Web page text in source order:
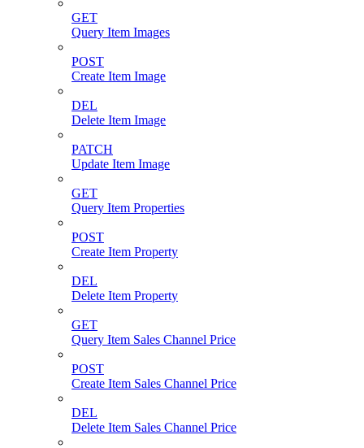
GET
Query Item Images
POST
Create Item Image
DEL
Delete Item Image
PATCH
Update Item Image
GET
Query Item Properties
POST
Create Item Property
DEL
Delete Item Property
GET
Query Item Sales Channel Price
POST
Create Item Sales Channel Price
DEL
Delete Item Sales Channel Price